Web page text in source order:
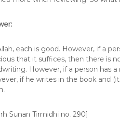
each is good. However, if a
that it suffices, then there is
However, if a person has
if he writes in the book and
Sunan Tirmidhi no. 290]